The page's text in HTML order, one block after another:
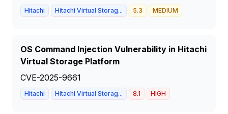
Hitachi Hitachi Virtual Storag... 5.3 MEDIUM
OS Command Injection Vulnerability in Hitachi
Virtual Storage Platform
CVE-2025-9661
Hitachi Hitachi Virtual Storag... 8.1 HIGH